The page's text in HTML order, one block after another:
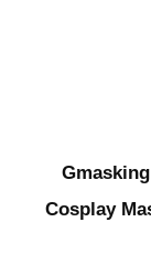
Cosplay